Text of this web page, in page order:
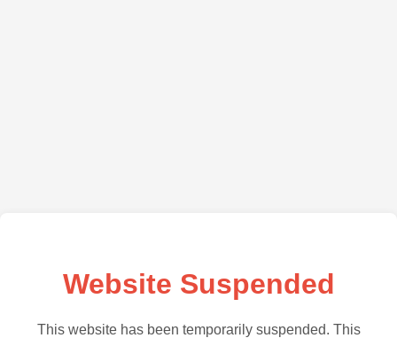
Website Suspended
This website has been temporarily suspended. This